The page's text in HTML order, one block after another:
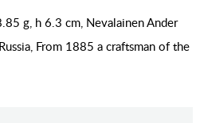
g, h 6.3 cm, Nevalainen Ander
From 1885 a craftsman of the